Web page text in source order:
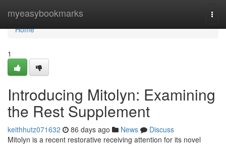
myeasybookmarks
Home
Home
1
Introducing Mitolyn: Examining
the Rest Supplement
keithhutz071632 86 days ago News
Discuss
Mitolyn is a recent restorative receiving attention for its novel